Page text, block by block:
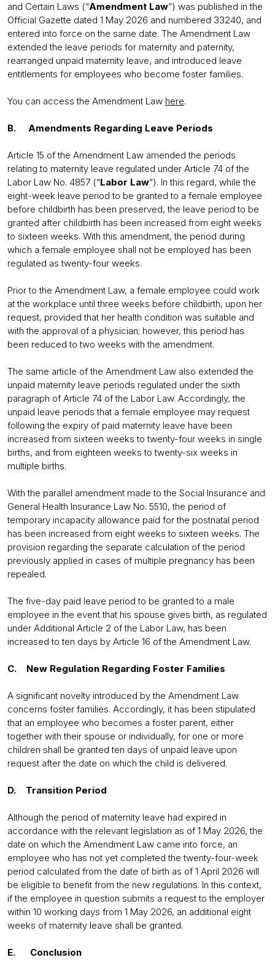
and Certain Laws (“Amendment Law”) was published in the
Official Gazette dated 1 May 2026 and numbered 33240, and
entered into force on the same date. The Amendment Law
extended the leave periods for maternity and paternity,
rearranged unpaid maternity leave, and introduced leave
entitlements for employees who become foster families.
You can access the Amendment Law here.
B. Amendments Regarding Leave Periods
Article 15 of the Amendment Law amended the periods
relating to maternity leave regulated under Article 74 of the
Labor Law No. 4857 (“Labor Law”). In this regard, while the
eight-week leave period to be granted to a female employee
before childbirth has been preserved, the leave period to be
granted after childbirth has been increased from eight weeks
to sixteen weeks. With this amendment, the period during
which a female employee shall not be employed has been
regulated as twenty-four weeks.
Prior to the Amendment Law, a female employee could work
at the workplace until three weeks before childbirth, upon her
request, provided that her health condition was suitable and
with the approval of a physician; however, this period has
been reduced to two weeks with the amendment.
The same article of the Amendment Law also extended the
unpaid maternity leave periods regulated under the sixth
paragraph of Article 74 of the Labor Law. Accordingly, the
unpaid leave periods that a female employee may request
following the expiry of paid maternity leave have been
increased from sixteen weeks to twenty-four weeks in single
births, and from eighteen weeks to twenty-six weeks in
multiple births.
With the parallel amendment made to the Social Insurance and
General Health Insurance Law No. 5510, the period of
temporary incapacity allowance paid for the postnatal period
has been increased from eight weeks to sixteen weeks. The
provision regarding the separate calculation of the period
previously applied in cases of multiple pregnancy has been
repealed.
The five-day paid leave period to be granted to a male
employee in the event that his spouse gives birth, as regulated
under Additional Article 2 of the Labor Law, has been
increased to ten days by Article 16 of the Amendment Law.
C. New Regulation Regarding Foster Families
A significant novelty introduced by the Amendment Law
concerns foster families. Accordingly, it has been stipulated
that an employee who becomes a foster parent, either
together with their spouse or individually, for one or more
children shall be granted ten days of unpaid leave upon
request after the date on which the child is delivered.
D. Transition Period
Although the period of maternity leave had expired in
accordance with the relevant legislation as of 1 May 2026, the
date on which the Amendment Law came into force, an
employee who has not yet completed the twenty-four-week
period calculated from the date of birth as of 1 April 2026 will
be eligible to benefit from the new regulations. In this context,
if the employee in question submits a request to the employer
within 10 working days from 1 May 2026, an additional eight
weeks of maternity leave shall be granted.
E. Conclusion